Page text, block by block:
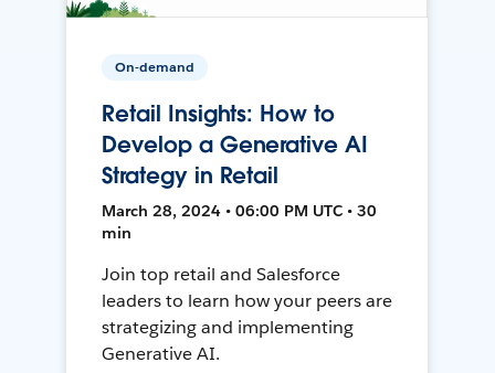
On-demand
Retail Insights: How to
Develop a Generative AI
Strategy in Retail
March 28, 2024 • 06:00 PM UTC • 30
min
Join top retail and Salesforce
leaders to learn how your peers are
strategizing and implementing
Generative AI.